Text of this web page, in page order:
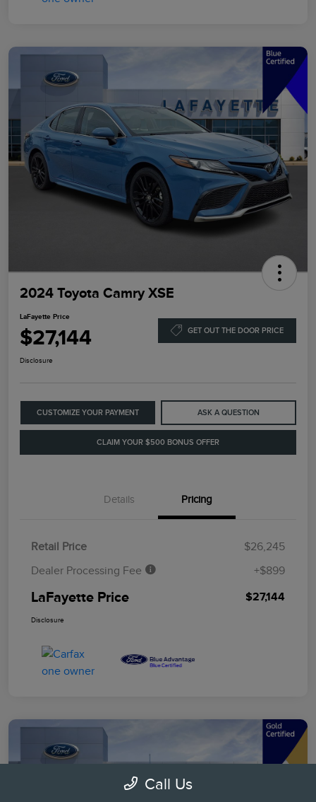
2024 Toyota Camry XSE
LaFayette Price
$27,144 GET OUT THE DOOR PRICE
Disclosure
CUSTOMIZE YOUR PAYMENT ASK A QUESTION
CLAIM YOUR $500 BONUS OFFER
Details Pricing
Retail Price
$26,245
Dealer Processing Fee
+$899
LaFayette Price $27,144
Disclosure
Call Us